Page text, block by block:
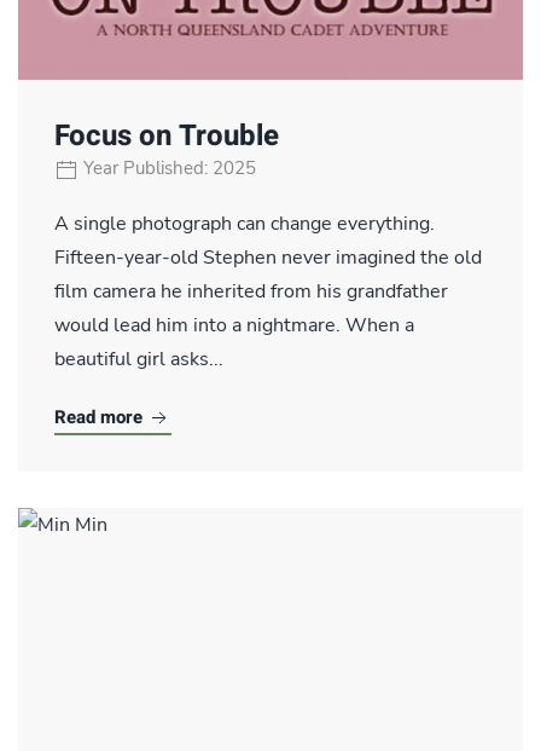
Focus on Trouble
Year Published: 2025
A single photograph can change everything.
Fifteen-year-old Stephen never imagined the old
film camera he inherited from his grandfather
would lead him into a nightmare. When a
beautiful girl asks...
Read more